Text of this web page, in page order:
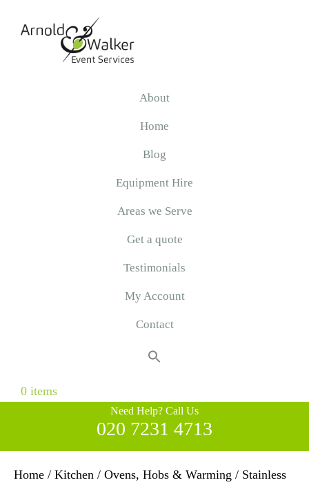
About
Home
Blog
Equipment Hire
Areas we Serve
Get a quote
Testimonials
My Account
Contact
0 items
Need Help? Call Us
020 7231 4713
Home / Kitchen / Ovens, Hobs & Warming / Stainless